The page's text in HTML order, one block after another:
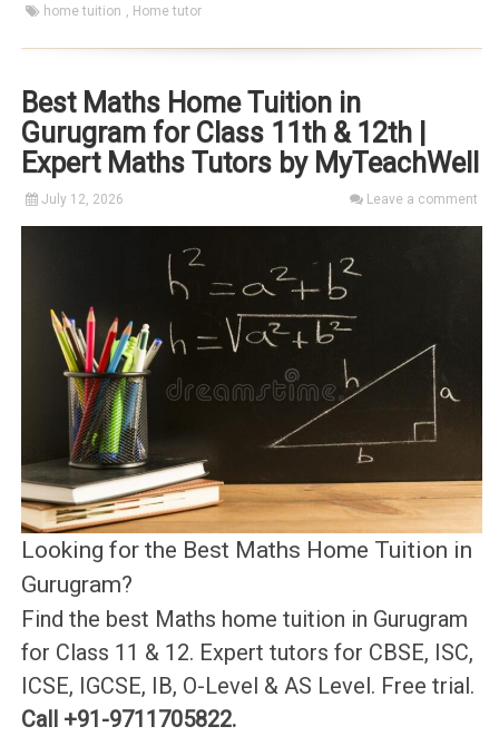
home tuition , Home tutor
Best Maths Home Tuition in
Gurugram for Class 11th & 12th |
Expert Maths Tutors by MyTeachWell
July 12, 2026 Leave a comment
Looking for the Best Maths Home Tuition in
Gurugram?
Find the best Maths home tuition in Gurugram
for Class 11 & 12. Expert tutors for CBSE, ISC,
ICSE, IGCSE, IB, O-Level & AS Level. Free trial.
Call +91-9711705822.